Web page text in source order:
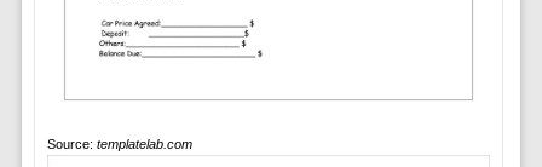
Source: templatelab.com